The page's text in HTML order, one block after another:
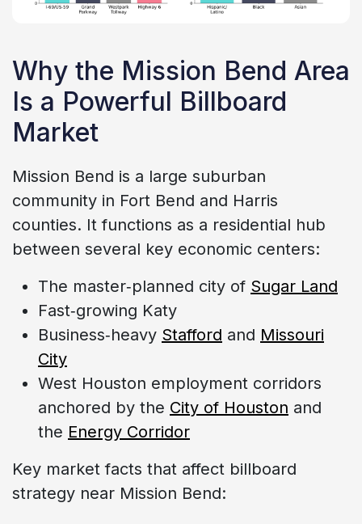
Why the Mission Bend Area
Is a Powerful Billboard
Market
Mission Bend is a large suburban
community in Fort Bend and Harris
counties. It functions as a residential hub
between several key economic centers:
The master‑planned city of Sugar Land
Fast‑growing Katy
Business‑heavy Stafford and Missouri
City
West Houston employment corridors
anchored by the City of Houston and
the Energy Corridor
Key market facts that affect billboard
strategy near Mission Bend: